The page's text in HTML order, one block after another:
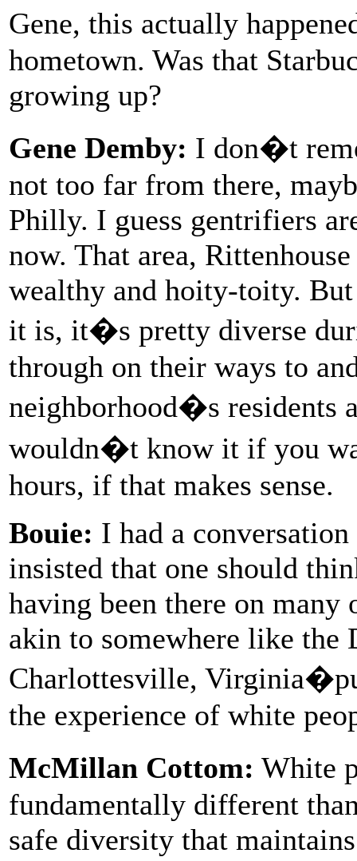
Gene, this actually
hometown. Was that
growing up?
Gene Demby: I don�t
not too far from there,
Philly. I guess gentrifiers
now. That area,
wealthy and hoity-toity.
it is, it�s pretty diverse
through on their ways to
neighborhood�s residents
wouldn�t know it if you
hours, if that makes sense.
Bouie: I had a
insisted that one should
having been there on many
akin to somewhere like
Charlottesville,
the experience of white
McMillan Cottom: White
fundamentally different
safe diversity that